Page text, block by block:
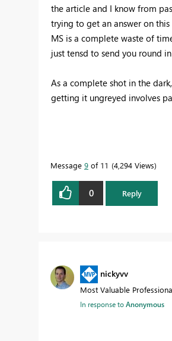
the article and I know from
trying to get an answer on
MS is a complete waste of
just tensd to send you round
As a complete shot in the
getting it ungreyed involves
Message 9 of 11 4,294 Views
0 Reply
nickyvv
Most Valuable
In response toAnonymous